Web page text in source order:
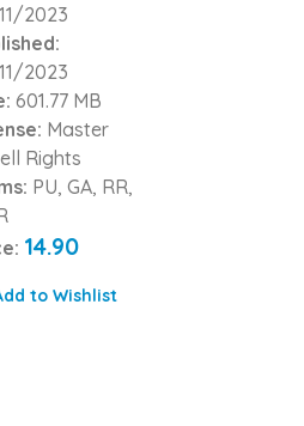
2023
2023
601.77 MB
Master
Rights
PU, GA, RR,
14.90
to Wishlist